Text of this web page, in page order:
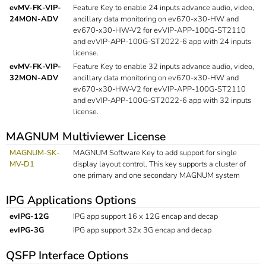
evMV-FK-VIP-
24MON-ADV
Feature Key to enable 24 inputs advance audio, video,
ancillary data monitoring on ev670-x30-HW and
ev670-x30-HW-V2 for evVIP-APP-100G-ST2110
and evVIP-APP-100G-ST2022-6 app with 24 inputs
license.
evMV-FK-VIP-
32MON-ADV
Feature Key to enable 32 inputs advance audio, video,
ancillary data monitoring on ev670-x30-HW and
ev670-x30-HW-V2 for evVIP-APP-100G-ST2110
and evVIP-APP-100G-ST2022-6 app with 32 inputs
license.
MAGNUM Multiviewer License
MAGNUM-SK-
MV-D1
MAGNUM Software Key to add support for single
display layout control. This key supports a cluster of
one primary and one secondary MAGNUM system
IPG Applications Options
evIPG-12G
IPG app support 16 x 12G encap and decap
evIPG-3G
IPG app support 32x 3G encap and decap
QSFP Interface Options